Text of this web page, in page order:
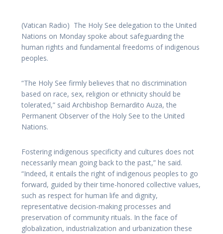
(Vatican Radio) The Holy See delegation to the United
Nations on Monday spoke about safeguarding the
human rights and fundamental freedoms of indigenous
peoples.
“The Holy See firmly believes that no discrimination
based on race, sex, religion or ethnicity should be
tolerated,” said Archbishop Bernardito Auza, the
Permanent Observer of the Holy See to the United
Nations.
Fostering indigenous specificity and cultures does not
necessarily mean going back to the past,” he said.
“Indeed, it entails the right of indigenous peoples to go
forward, guided by their time-honored collective values,
such as respect for human life and dignity,
representative decision-making processes and
preservation of community rituals. In the face of
globalization, industrialization and urbanization these